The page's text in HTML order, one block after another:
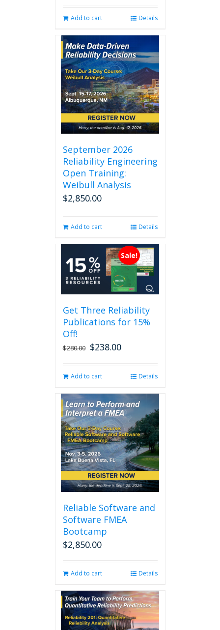
Add to cart Details
September 2026
Reliability Engineering
Open Training:
Weibull Analysis
$2,850.00
Add to cart Details
Sale!
Get Three Reliability
Publications for 15%
Off!
$280.00 Original
$280.00.
$238.00Current
$238.00.
Add to cart Details
Reliable Software and
Software FMEA
Bootcamp
$2,850.00
Add to cart Details